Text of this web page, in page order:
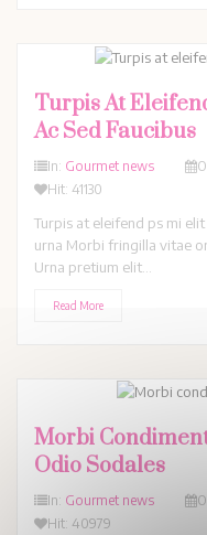
Turpis At
Ac Sed Faucibus
In: Gourmet news
Hit: 41130
Turpis at eleifend ps mi
urna Morbi fringilla vitae
Urna pretium elit...
Read More
Morbi
Odio Sodales
In: Gourmet news
Hit: 40979